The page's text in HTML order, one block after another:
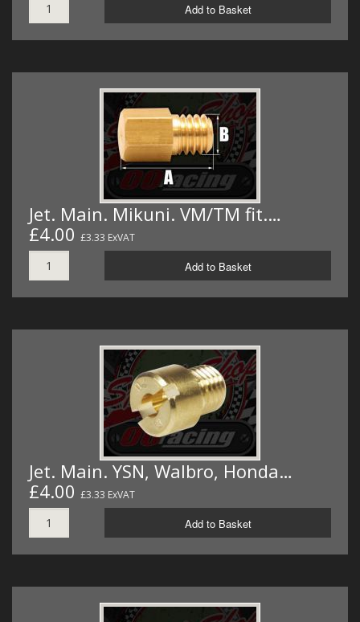
Add to Basket
Jet. Main. Mikuni. VM/TM fit.…
£4.00 £3.33 ExVAT
Add to Basket
Jet. Main. YSN, Walbro, Honda…
£4.00 £3.33 ExVAT
Add to Basket